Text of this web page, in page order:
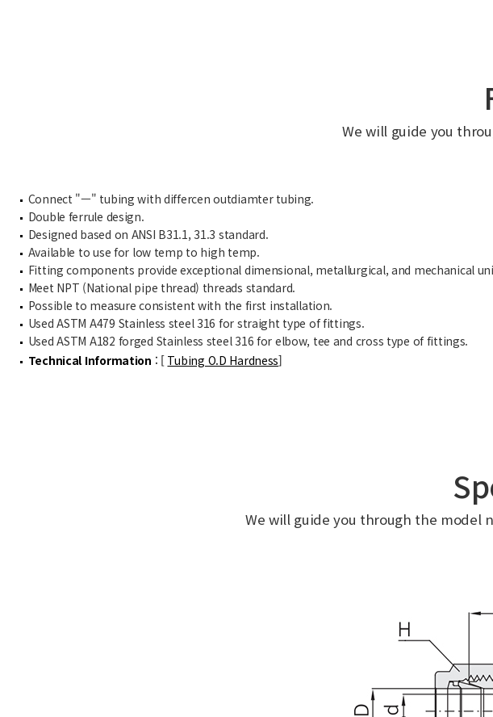
We will guide you
Connect "ㅡ" tubing with differcen outdiamter tubing.
Double ferrule design.
Designed based on ANSI B31.1, 31.3 standard.
Available to use for low temp to high temp.
Fitting components provide exceptional dimensional, metallurgical, and mechanical
Meet NPT (National pipe thread) threads standard.
Possible to measure consistent with the first installation.
Used ASTM A479 Stainless steel 316 for straight type of fittings.
Used ASTM A182 forged Stainless steel 316 for elbow, tee and cross type of fittings.
Technical Information : [ Tubing O.D Hardness]
We will guide you through the model